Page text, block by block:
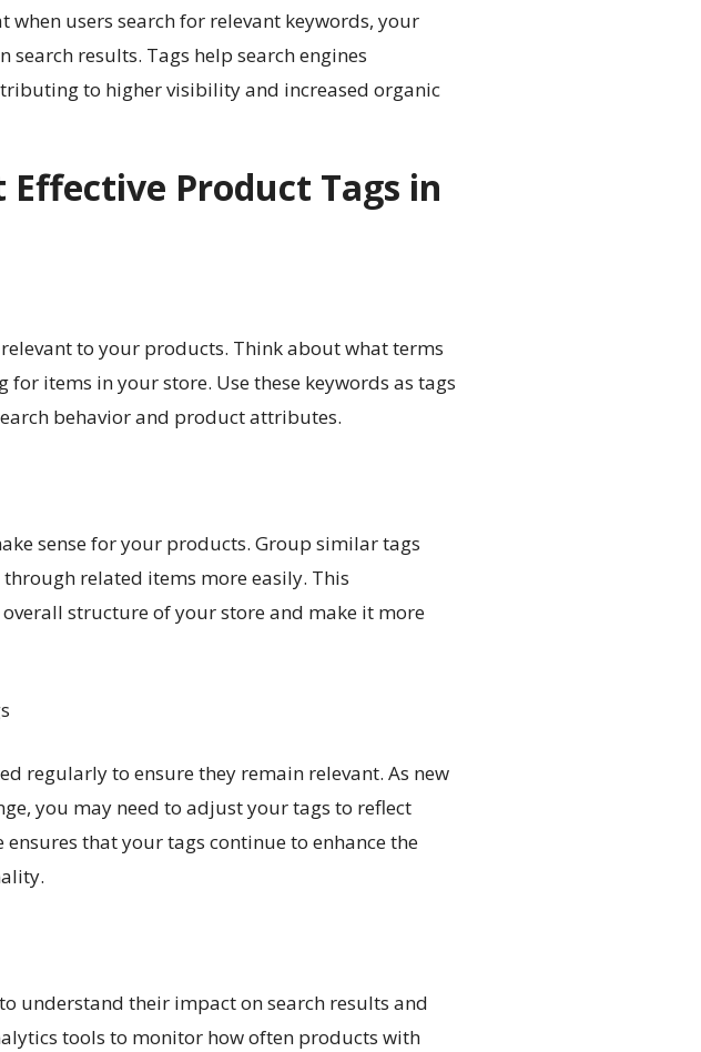
when users search for relevant keywords, your
results. Tags help search engines
to higher visibility and increased organic
Product Tags in
to your products. Think about what terms
items in your store. Use these keywords as tags
behavior and product attributes.
sense for your products. Group similar tags
related items more easily. This
structure of your store and make it more
regularly to ensure they remain relevant. As new
you may need to adjust your tags to reflect
that your tags continue to enhance the
understand their impact on search results and
tools to monitor how often products with